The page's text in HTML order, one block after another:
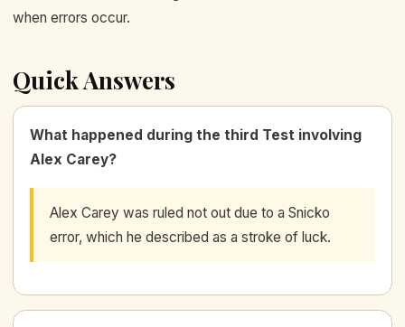
when errors occur.
Quick Answers
What happened during the third Test involving
Alex Carey?
Alex Carey was ruled not out due to a Snicko
error, which he described as a stroke of luck.